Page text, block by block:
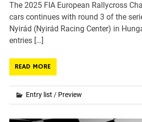
The 2025 FIA European Rallycross
cars continues with round 3 of the
Nyirád (Nyirád Racing Center) in
entries […]
READ MORE
Entry list / Preview